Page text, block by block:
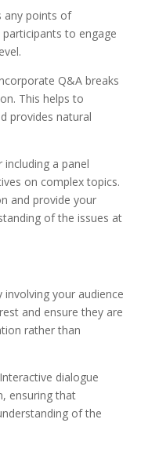
any points of
to engage
Q&A breaks
This helps to
provides natural
including a panel
on complex topics.
and provide your
of the issues at
involving your audience
and ensure they are
rather than
Interactive dialogue
ensuring that
of the